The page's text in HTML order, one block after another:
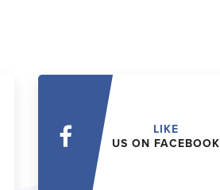
LIKE
US ON FACEBOOK